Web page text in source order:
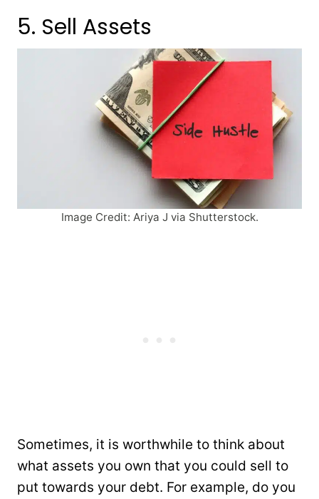
5. Sell Assets
Image Credit: Ariya J via Shutterstock.
Sometimes, it is worthwhile to think about
what assets you own that you could sell to
put towards your debt. For example, do you